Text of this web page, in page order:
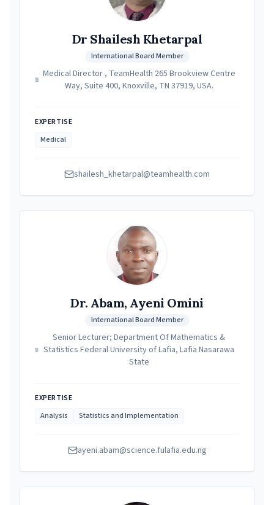
Dr Shailesh Khetarpal
International Board Member
Medical Director , TeamHealth 265 Brookview Centre
Way, Suite 400, Knoxville, TN 37919, USA.
EXPERTISE
Medical
shailesh_khetarpal@teamhealth.com
Dr. Abam, Ayeni Omini
International Board Member
Senior Lecturer; Department Of Mathematics &
Statistics Federal University of Lafia, Lafia Nasarawa
State
EXPERTISE
Analysis
Statistics and Implementation
ayeni.abam@science.fulafia.edu.ng